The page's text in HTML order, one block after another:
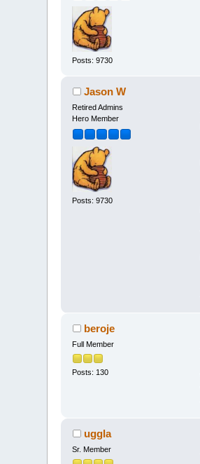
Posts: 9730
Jason W
Retired Admins
Hero Member
Posts: 9730
beroje
Full Member
Posts: 130
uggla
Sr. Member